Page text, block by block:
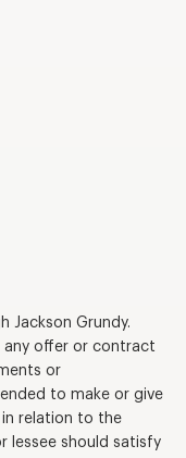
Jackson Grundy.
offer or contract
or
to make or give
relation to the
lessee should satisfy